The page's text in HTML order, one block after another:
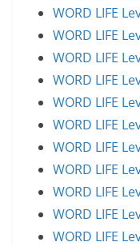
WORD LIFE
WORD LIFE
WORD LIFE
WORD LIFE
WORD LIFE
WORD LIFE
WORD LIFE
WORD LIFE
WORD LIFE
WORD LIFE
WORD LIFE